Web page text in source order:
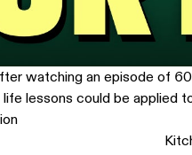
watching an episode of
lessons could be